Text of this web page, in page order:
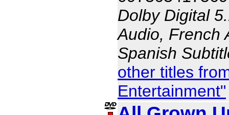
Dolby Digital
Audio, French
Spanish
other titles
Entertainment"